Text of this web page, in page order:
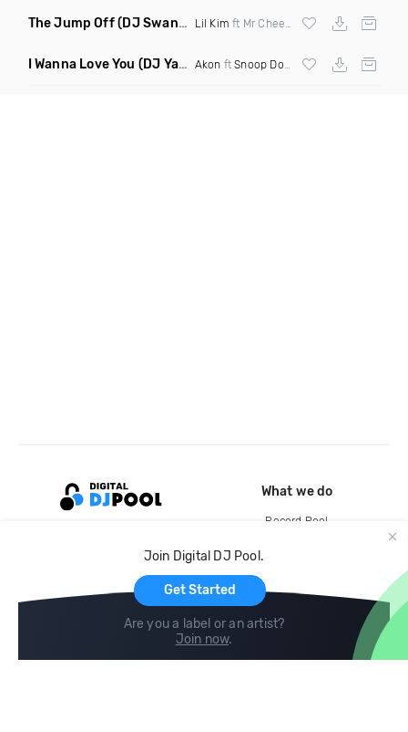
The Jump Off(DJ Swann Remix Clean) Lil Kim ft Mr Cheeks
I Wanna Love You (DJ Yaz Remix Clean) Akon ftSnoop Dogg
Join Digital DJ Pool.
Get Started
Are you a label or an artist?
Join now.
What we do
Record Pool